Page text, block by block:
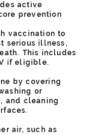
active
prevention
vaccination to
serious illness,
This includes
if eligible.
by covering
or
and cleaning
air, such as